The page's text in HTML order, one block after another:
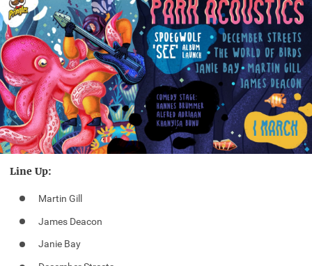
Line Up:
Martin Gill
James Deacon
Janie Bay